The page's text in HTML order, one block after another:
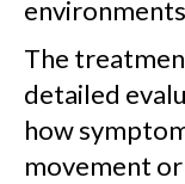
The
detailed
how
movement